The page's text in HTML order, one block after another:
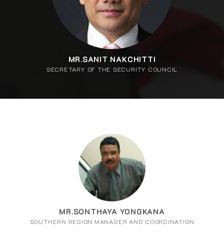
MR.SANIT NAKCHITTI
SECRETARY OF THE SECURITY COUNCIL
MR.SONTHAYA YONGKANA
SOUTHERN REGION MANAGER AND COORDINATION